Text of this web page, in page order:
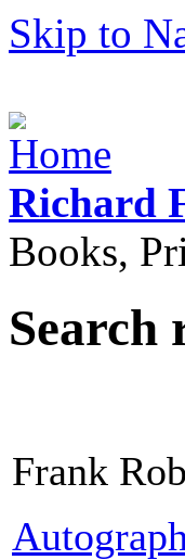
Skip to
Richard
Books,
Search
Frank